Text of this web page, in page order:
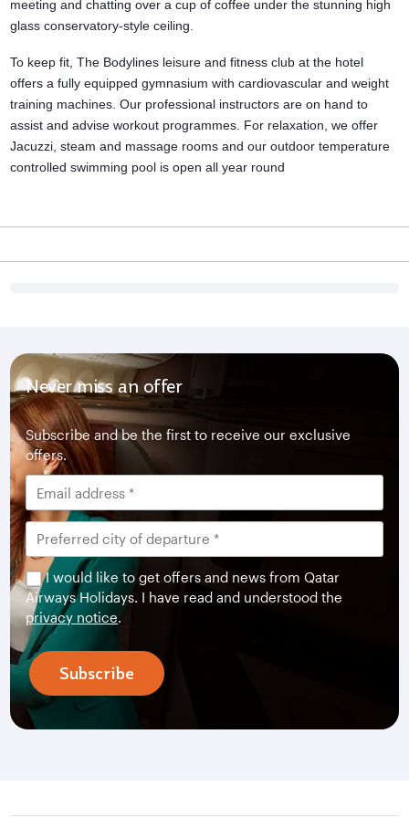
meeting and chatting over a cup of coffee under the stunning high
glass conservatory-style ceiling.
To keep fit, The Bodylines leisure and fitness club at the hotel
offers a fully equipped gymnasium with cardiovascular and weight
training machines. Our professional instructors are on hand to
assist and advise workout programmes. For relaxation, we offer
Jacuzzi, steam and massage rooms and our outdoor temperature
controlled swimming pool is open all year round
Never miss an offer
Subscribe and be the first to receive our exclusive
offers.
I would like to get offers and news from Qatar
Airways Holidays. I have read and understood the
privacy notice.
Subscribe